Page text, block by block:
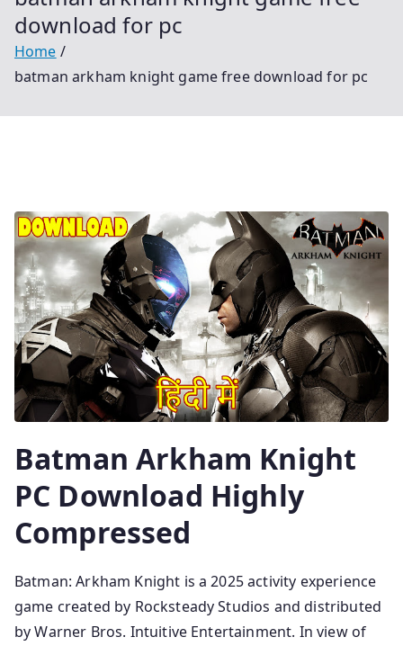
download for pc
Home
batman arkham knight game free download for pc
Batman Arkham Knight
PC Download Highly
Compressed
Batman: Arkham Knight is a 2025 activity experience
game created by Rocksteady Studios and distributed
by Warner Bros. Intuitive Entertainment. In view of